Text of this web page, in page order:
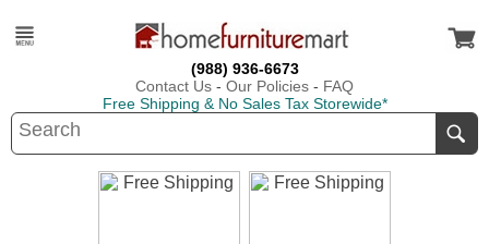
(988) 936-6673
Contact Us - Our Policies - FAQ
Free Shipping & No Sales Tax Storewide*